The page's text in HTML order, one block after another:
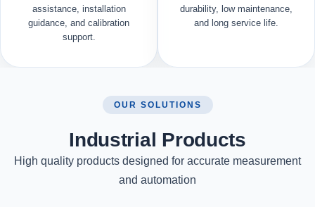
assistance, installation
guidance, and calibration
support.
durability, low maintenance,
and long service life.
OUR SOLUTIONS
Industrial Products
High quality products designed for accurate measurement
and automation